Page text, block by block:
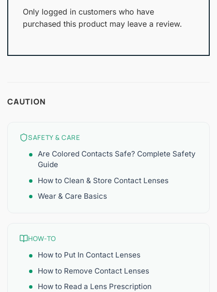
Only logged in customers who have
purchased this product may leave a review.
CAUTION
SAFETY & CARE
Are Colored Contacts Safe? Complete Safety
Guide
How to Clean & Store Contact Lenses
Wear & Care Basics
HOW-TO
How to Put In Contact Lenses
How to Remove Contact Lenses
How to Read a Lens Prescription